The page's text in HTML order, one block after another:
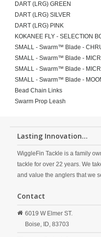
DART (LRG) GREEN
DART (LRG) SILVER
DART (LRG) PINK
KOKANEE FLY - SELECTION
SMALL - Swarm™ Blade -
SMALL - Swarm™ Blade -
SMALL - Swarm™ Blade -
SMALL - Swarm™ Blade -
Bead Chain Links
Swarm Prop Leash
Lasting Innovation...
WiggleFin Tackle is a family
tackle for over 22 years. We
and value the anglers that we
Contact
6019 W Elmer ST.
Boise, ID, 83703